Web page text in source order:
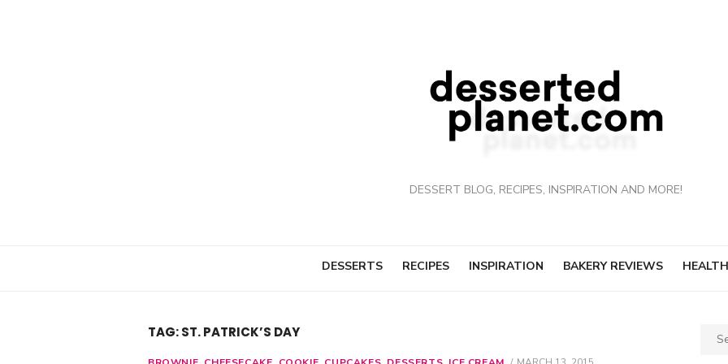
DESSERT BLOG, RECIPES, INSPIRATION AND MORE!
DESSERTS RECIPES INSPIRATION BAKERY REVIEWS
TAG: ST. PATRICK’S DAY